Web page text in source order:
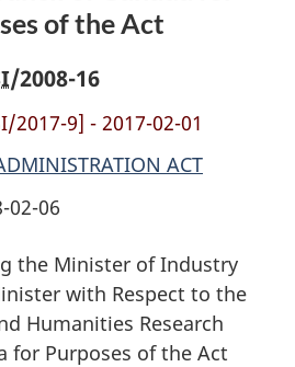
Social
and
Research
Council
Canada
Purposes
of
the
Act
the
Sciences
Humanities
Research
for
Purposes
of
the
of the Act
/2008-16
2017-9] - 2017-02-01
ACT
02-06
the Minister of Industry
with Respect to the
Humanities Research
for Purposes of the Act